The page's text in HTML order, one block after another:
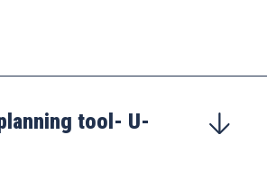
tool- U-